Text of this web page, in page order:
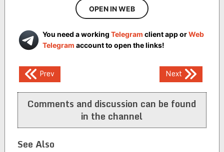
OPEN IN WEB
You need a working Telegram client app orWeb
Telegram account to open the links!
Post
navigation
Prev Next
Comments and discussion can be found
in the channel
See Also